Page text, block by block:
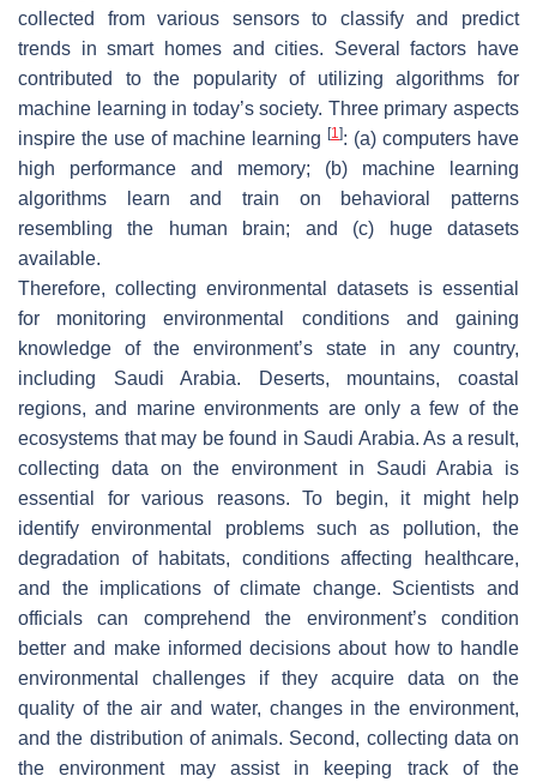
collected from various sensors to classify and predict
trends in smart homes and cities. Several factors have
contributed to the popularity of utilizing algorithms for
machine learning in today’s society. Three primary aspects
inspire the use of machine learning [1]: (a) computers have
high performance and memory; (b) machine learning
algorithms learn and train on behavioral patterns
resembling the human brain; and (c) huge datasets
available.
Therefore, collecting environmental datasets is essential
for monitoring environmental conditions and gaining
knowledge of the environment’s state in any country,
including Saudi Arabia. Deserts, mountains, coastal
regions, and marine environments are only a few of the
ecosystems that may be found in Saudi Arabia. As a result,
collecting data on the environment in Saudi Arabia is
essential for various reasons. To begin, it might help
identify environmental problems such as pollution, the
degradation of habitats, conditions affecting healthcare,
and the implications of climate change. Scientists and
officials can comprehend the environment’s condition
better and make informed decisions about how to handle
environmental challenges if they acquire data on the
quality of the air and water, changes in the environment,
and the distribution of animals. Second, collecting data on
the environment may assist in keeping track of the